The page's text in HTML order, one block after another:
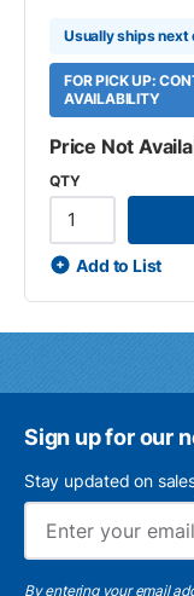
Usually ships next
FOR PICK UP:
AVAILABILITY
Price Not
QTY
Add to List
Sign up for our
Stay updated on
By entering your email